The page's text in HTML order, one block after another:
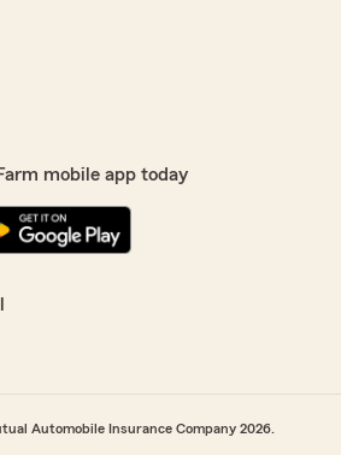
mobile app today
Automobile Insurance Company 2026.